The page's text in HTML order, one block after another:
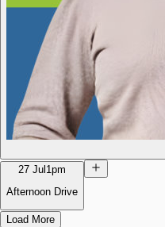
27 Jul1pm
Afternoon Drive
Load More